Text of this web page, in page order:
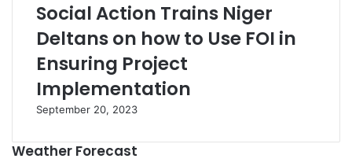
Social Action Trains Niger
Deltans on how to Use FOI in
Ensuring Project
Implementation
September 20, 2023
Weather Forecast